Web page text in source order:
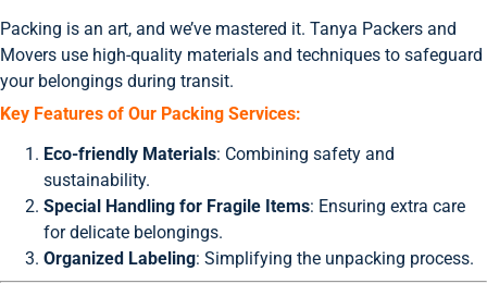
Packing is an art, and we’ve mastered it. Tanya Packers and
Movers use high-quality materials and techniques to safeguard
your belongings during transit.
Key Features of Our Packing Services:
Eco-friendly Materials: Combining safety and
sustainability.
Special Handling for Fragile Items: Ensuring extra care
for delicate belongings.
Organized Labeling: Simplifying the unpacking process.